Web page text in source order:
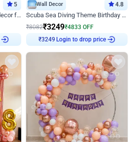
5
Golden Balloon Flower Wall decor for Birthday
Wall Decor 4.8
Scuba Sea Diving Theme Birthday Decoration
₹8082₹3249₹4833 OFF
Login to drop price